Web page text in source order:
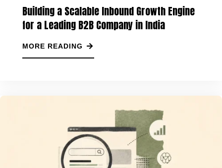
Building a Scalable Inbound Growth Engine
for a Leading B2B Company in India
MORE READING